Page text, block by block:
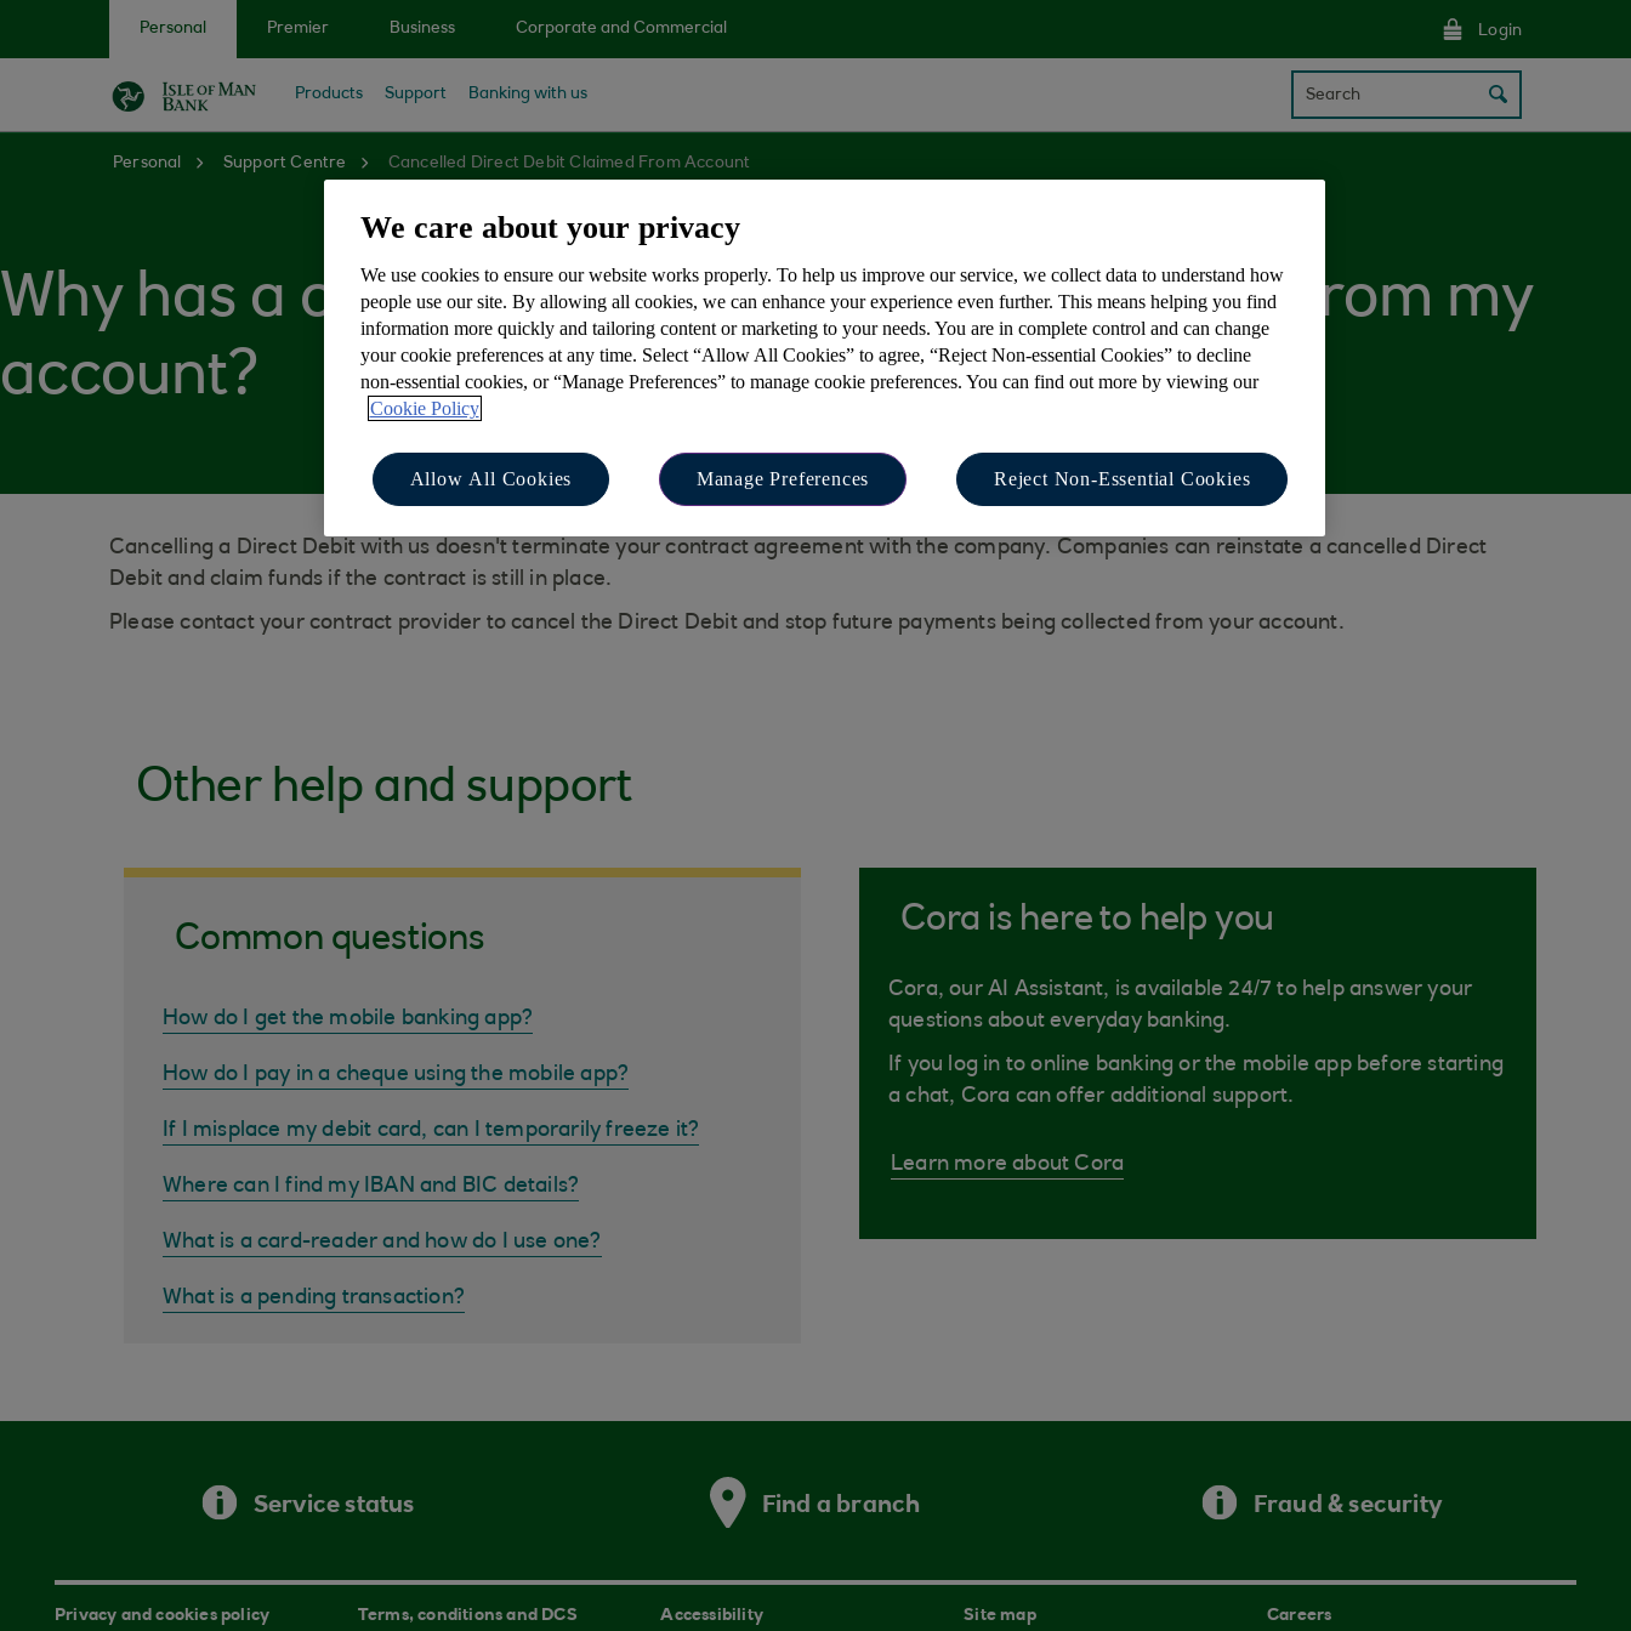
Personal
Premier Business Corporate and Commercial Login
Products Support Banking with us Search
Personal Support Centre Cancelled Direct Debit Claimed From Account
Why has a cancelled direct debit been claimed from my
account?
Cancelling a Direct Debit with us doesn't terminate your contract agreement with the company. Companies can reinstate a cancelled Direct
Debit and claim funds if the contract is still in place.
Please contact your contract provider to cancel the Direct Debit and stop future payments being collected from your account.
Other help and support
Common questions
How do I get the mobile banking app?
How do I pay in a cheque using the mobile app?
If I misplace my debit card, can I temporarily freeze it?
Where can I find my IBAN and BIC details?
What is a card-reader and how do I use one?
What is a pending transaction?
Cora is here to help you
Cora, our AI Assistant, is available 24/7 to help answer your
questions about everyday banking.
If you log in to online banking or the mobile app before starting
a chat, Cora can offer additional support.
Learn more about Cora
Service status Find a branch Fraud & security
Privacy and cookies policy Terms, conditions and DCS Accessibility Site map Careers
We care about your privacy
We use cookies to ensure our website works properly. To help us improve our service, we collect data to understand how
people use our site. By allowing all cookies, we can enhance your experience even further. This means helping you find
information more quickly and tailoring content or marketing to your needs. You are in complete control and can change
your cookie preferences at any time. Select “Allow All Cookies” to agree, “Reject Non-essential Cookies” to decline
non-essential cookies, or “Manage Preferences” to manage cookie preferences. You can find out more by viewing our
Cookie Policy
Allow All Cookies Manage Preferences Reject Non-Essential Cookies